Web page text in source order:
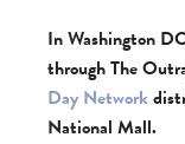
In Washington
through The
Day Network
National Mall.